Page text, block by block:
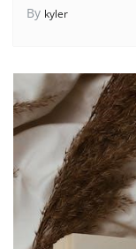
By kyler